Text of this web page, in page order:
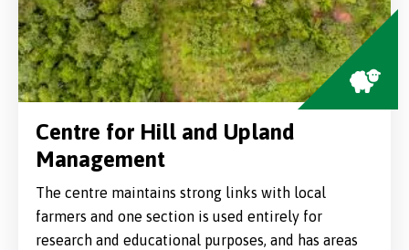
Centre for Hill and Upland
Management
The centre maintains strong links with local
farmers and one section is used entirely for
research and educational purposes, and has areas